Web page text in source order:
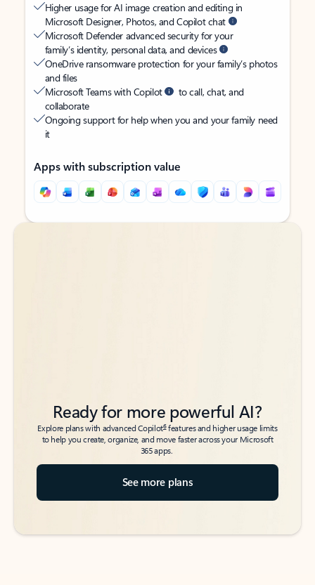
Higher usage for AI image creation and editing in
Microsoft Designer, Photos, and Copilot chat
Microsoft Defender advanced security for your
family’s identity, personal data, and devices
OneDrive ransomware protection for your family’s photos
and files
Microsoft Teams with Copilot
to call, chat, and
collaborate
Ongoing support for help when you and your family need
it
Apps with subscription value
Back to tabs
Back to tabs
Ready for more powerful AI?
Explore plans with advanced Copilot6features and higher usage limits
to help you create, organize, and move faster across your Microsoft
365 apps.
See more plans